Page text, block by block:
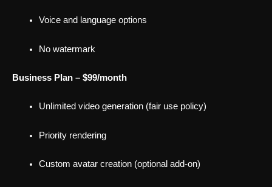
Voice and language options
No watermark
Business Plan – $99/month
Unlimited video generation (fair use policy)
Priority rendering
Custom avatar creation (optional add-on)